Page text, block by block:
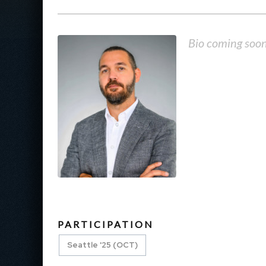
Bio coming
PARTICIPATION
Seattle '25 (OCT)